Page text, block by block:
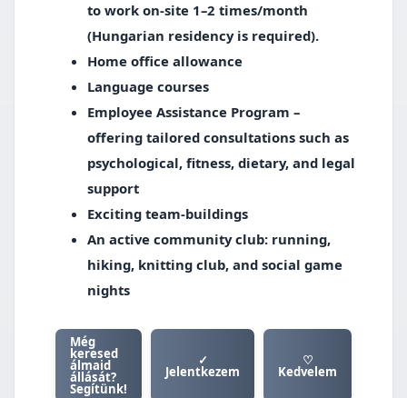
to work on-site 1–2 times/month
(Hungarian residency is required).
Home office allowance
Language courses
Employee Assistance Program –
offering tailored consultations such as
psychological, fitness, dietary, and legal
support
Exciting team-buildings
An active community club: running,
hiking, knitting club, and social game
nights
Még
keresed
álmaid
állását?
Segítünk!
✓
Jelentkezem
♡
Kedvelem